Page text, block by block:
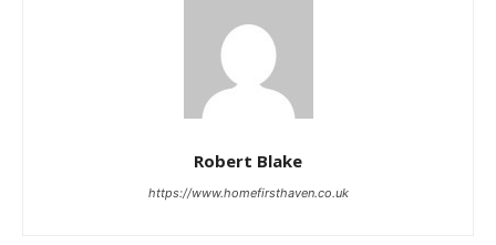
Robert Blake
https://www.homefirsthaven.co.uk